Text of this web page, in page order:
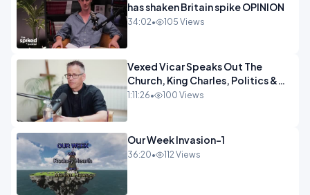
has shaken Britain spike OPINION
34:02• 105 Views
Vexed Vicar Speaks Out The
Church, King Charles, Politics &
Christian Nationalism OPINION
1:11:26• 100 Views
Our Week Invasion-1
36:20• 112 Views